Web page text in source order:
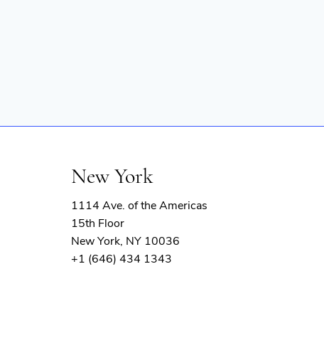
New York
1114 Ave. of the Americas
15th Floor
New York, NY 10036
+1 (646) 434 1343